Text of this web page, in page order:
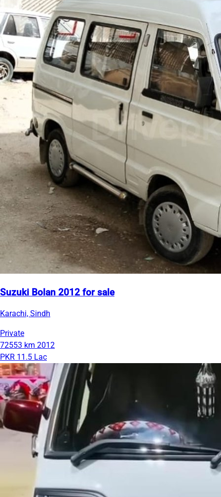
Suzuki Bolan 2012 for sale
Karachi, Sindh
Private
72553 km 2012
PKR 11.5 Lac